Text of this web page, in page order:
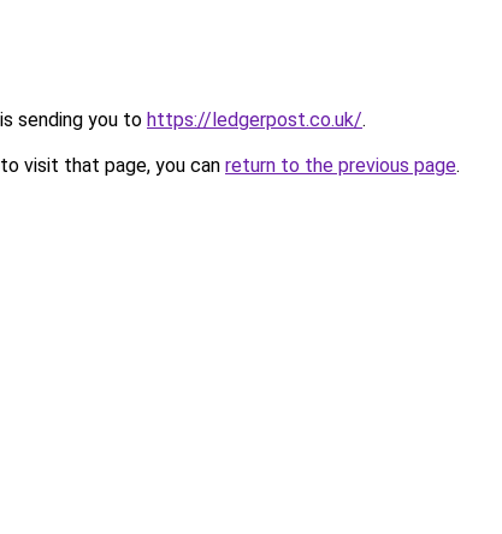
sending you to https://ledgerpost.co.uk/.
visit that page, you can return to the previous page.